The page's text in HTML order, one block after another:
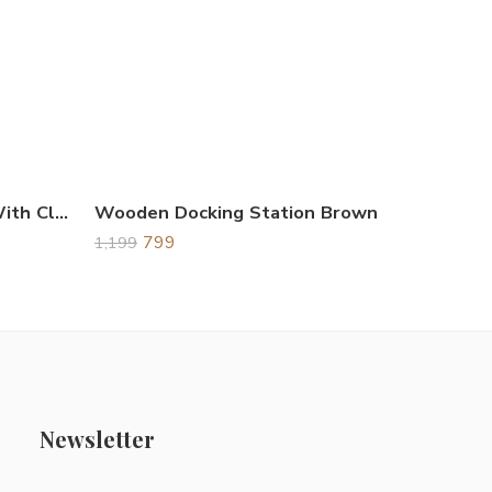
Wooden Desk Organizer With Clock & Calendar Wooden Docking Station Brown
1,199 799
Newsletter